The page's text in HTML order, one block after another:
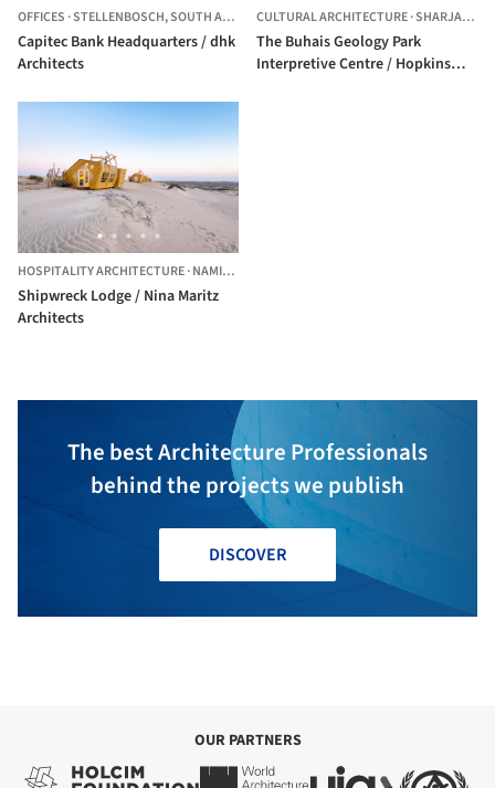
OFFICES ·STELLENBOSCH,SOUTH AFRICA
Capitec Bank Headquarters / dhk
Architects
CULTURAL ARCHITECTURE·SHARJAH,
The Buhais Geology Park
Interpretive Centre / Hopkins
HOSPITALITY ARCHITECTURE·NAMIBIA
Shipwreck Lodge / Nina Maritz
Architects
The best Architecture Professionals
behind the projects we publish
DISCOVER